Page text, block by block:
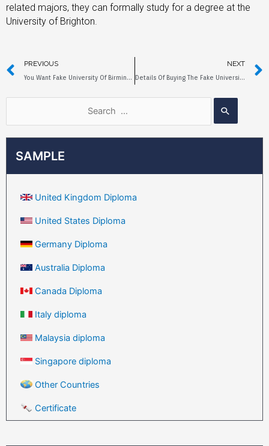
SAMPLE
United Kingdom Diploma
United States Diploma
Germany Diploma
Australia Diploma
Canada Diploma
Italy diploma
Malaysia diploma
Singapore diploma
Other Countries
Certificate
related majors, they can formally study for a degree at the
University of Brighton.
PREVIOUS
You Want Fake University Of Birmingham Diploma?
NEXT
Details Of Buying The Fake University Of Bristol Diploma